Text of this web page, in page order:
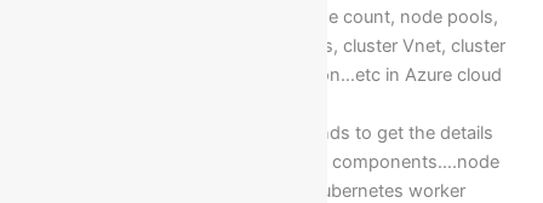
considering node size, node count, node pools,
enablement of virtual nodes, cluster Vnet, cluster
subnets, Kubernetes version…etc in Azure cloud
Execution Kubectl commands to get the details
and insights of Kubernetes components….node
pools, pods, containers, Kubernetes worker